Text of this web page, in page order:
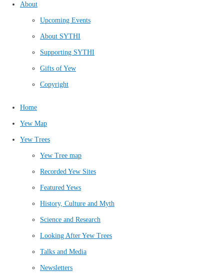
About
Upcoming Events
About SYTHI
Supporting SYTHI
Gifts of Yew
Copyright
Home
Yew Map
Yew Trees
Yew Tree map
Recorded Yew Sites
Featured Yews
History, Culture and Myth
Science and Research
Looking After Yew Trees
Talks and Media
Newsletters